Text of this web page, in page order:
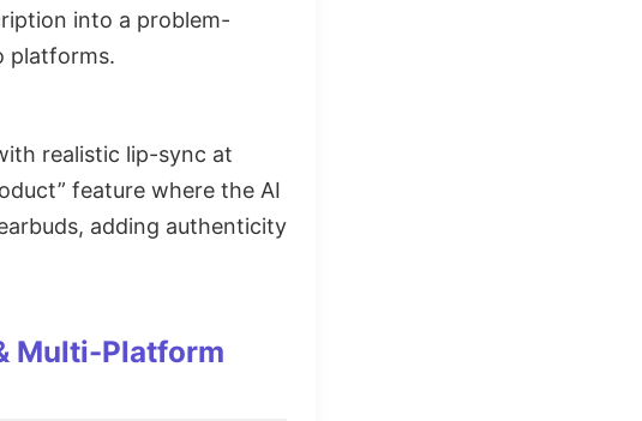
into a problem-
platforms.
realistic lip-sync at
feature where the AI
adding authenticity
Multi-Platform